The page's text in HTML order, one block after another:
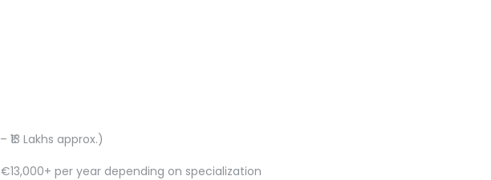
₹13 Lakhs approx.)
per year depending on specialization